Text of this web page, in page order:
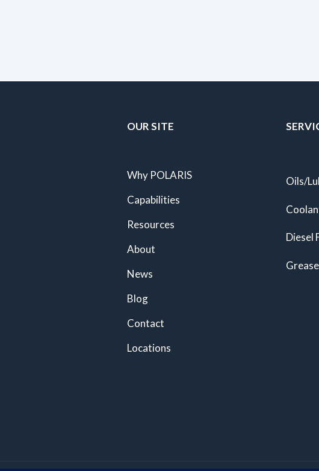
OUR SITE
Why POLARIS
Capabilities
Resources
About
News
Blog
Contact
Locations
Oils/
Diesel